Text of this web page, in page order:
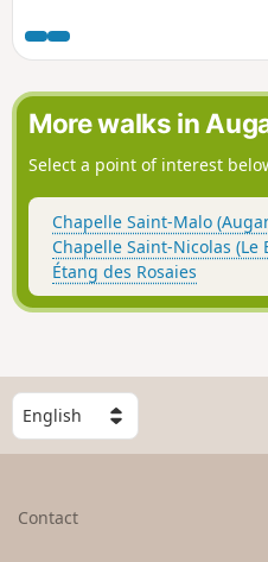
part takes you through the
chapels, calvaries and
theGR®347.
More walks in
Select a point of interest
Chapelle Saint-Malo
Chapelle Saint-Nicolas (Le
Étang des Rosaies
S
l
Contact